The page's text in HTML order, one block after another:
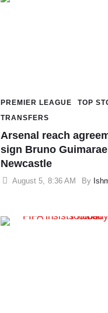
PREMIER LEAGUE
TOP
TRANSFERS
Arsenal reach
sign Bruno
Newcastle
August 5, 8:36 AM By